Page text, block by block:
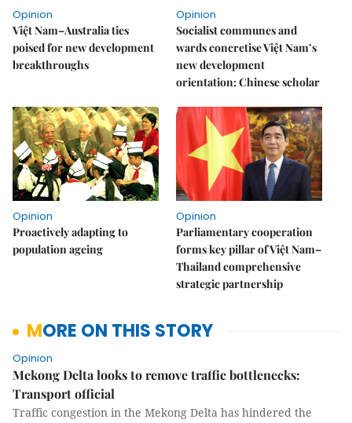
Opinion
Việt Nam–Australia ties
poised for new development
breakthroughs
Opinion
Socialist communes and
wards concretise Việt Nam’s
new development
orientation: Chinese scholar
Opinion
Proactively adapting to
population ageing
Opinion
Parliamentary cooperation
forms key pillar of Việt Nam–
Thailand comprehensive
strategic partnership
MORE ON THIS STORY
Opinion
Mekong Delta looks to remove traffic bottlenecks:
Transport official
Traffic congestion in the Mekong Delta has hindered the